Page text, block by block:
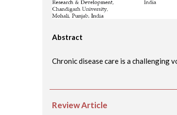
Abstract
Chronic disease care is a challenging
Review Article